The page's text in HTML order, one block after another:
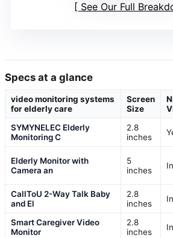
See Our Full
Specs at a glance
video monitoring systems
for elderly care
Screen
Size
SYMYNELEC Elderly
Monitoring C
2.8
inches
Elderly Monitor with
Camera an
5
inches
CallToU 2-Way Talk Baby
and El
2.8
inches
Smart Caregiver Video
Monitor
2.8
inches